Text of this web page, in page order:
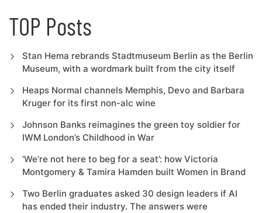
TOP Posts
Stan Hema rebrands Stadtmuseum Berlin as the Berlin
Museum, with a wordmark built from the city itself
Heaps Normal channels Memphis, Devo and Barbara
Kruger for its first non-alc wine
Johnson Banks reimagines the green toy soldier for
IWM London’s Childhood in War
‘We’re not here to beg for a seat’: how Victoria
Montgomery & Tamira Hamden built Women in Brand
Two Berlin graduates asked 30 design leaders if AI
has ended their industry. The answers were